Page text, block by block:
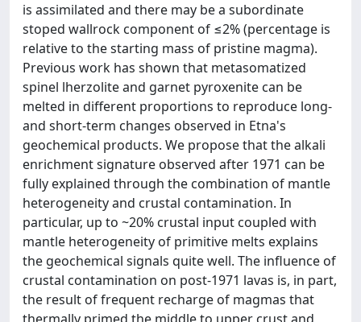
is assimilated and there may be a subordinate
stoped wallrock component of ≤2% (percentage is
relative to the starting mass of pristine magma).
Previous work has shown that metasomatized
spinel lherzolite and garnet pyroxenite can be
melted in different proportions to reproduce long-
and short-term changes observed in Etna's
geochemical products. We propose that the alkali
enrichment signature observed after 1971 can be
fully explained through the combination of mantle
heterogeneity and crustal contamination. In
particular, up to ~20% crustal input coupled with
mantle heterogeneity of primitive melts explains
the geochemical signals quite well. The influence of
crustal contamination on post-1971 lavas is, in part,
the result of frequent recharge of magmas that